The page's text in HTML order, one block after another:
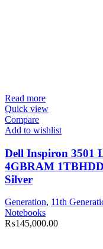
Read more
Quick view
Compare
Add to wishlist
Dell Inspiron 3501
4GBRAM
Silver
Generation, 11th
Notebooks
₨145,000.00